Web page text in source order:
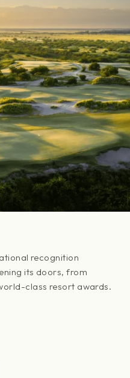
recognition
its doors, from
class resort awards.